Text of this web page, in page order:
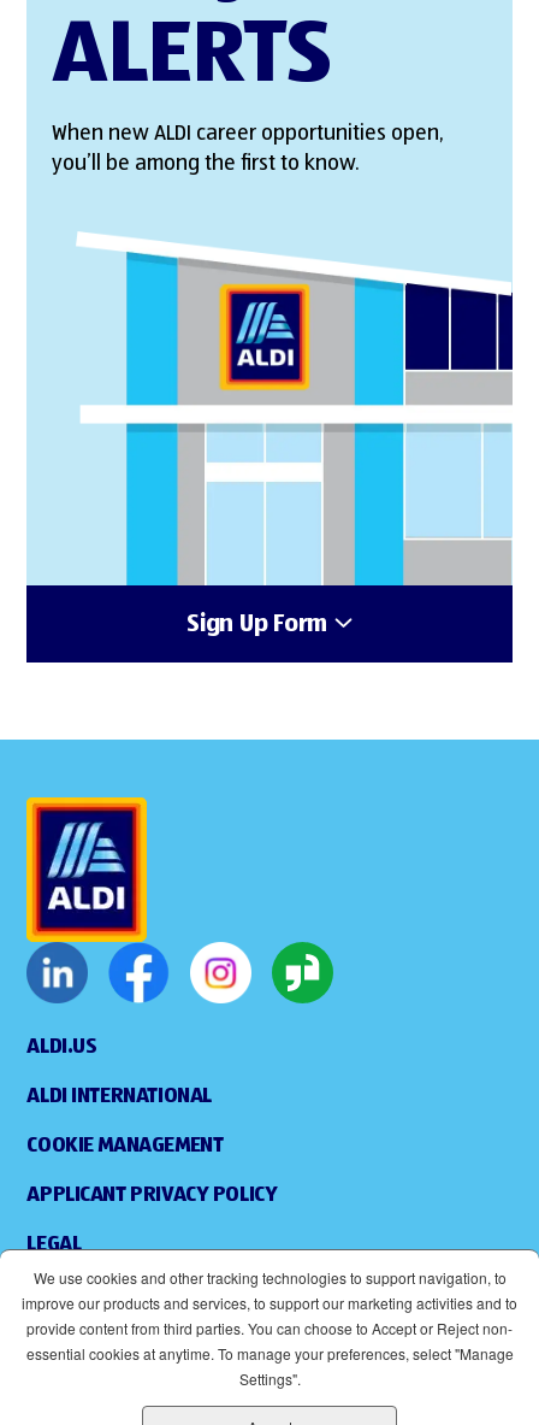
ALERTS
When new ALDI career opportunities open,
you’ll be among the first to know.
Sign Up Form
ALDI.US
ALDI INTERNATIONAL
COOKIE MANAGEMENT
APPLICANT PRIVACY POLICY
LEGAL
ACCESSIBILITY
We use cookies and other tracking technologies to support navigation, to
improve our products and services, to support our marketing activities and to
provide content from third parties. You can choose to Accept or Reject non-
essential cookies at anytime. To manage your preferences, select "Manage
Settings".